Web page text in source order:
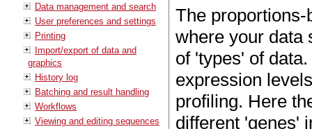
Data management and search
User preferences and settings
Printing
Import/export of data and
graphics
History log
Batching and result handling
Workflows
Viewing and editing sequences
The
where your data
of 'types' of
expression
profiling. Here
different 'genes'